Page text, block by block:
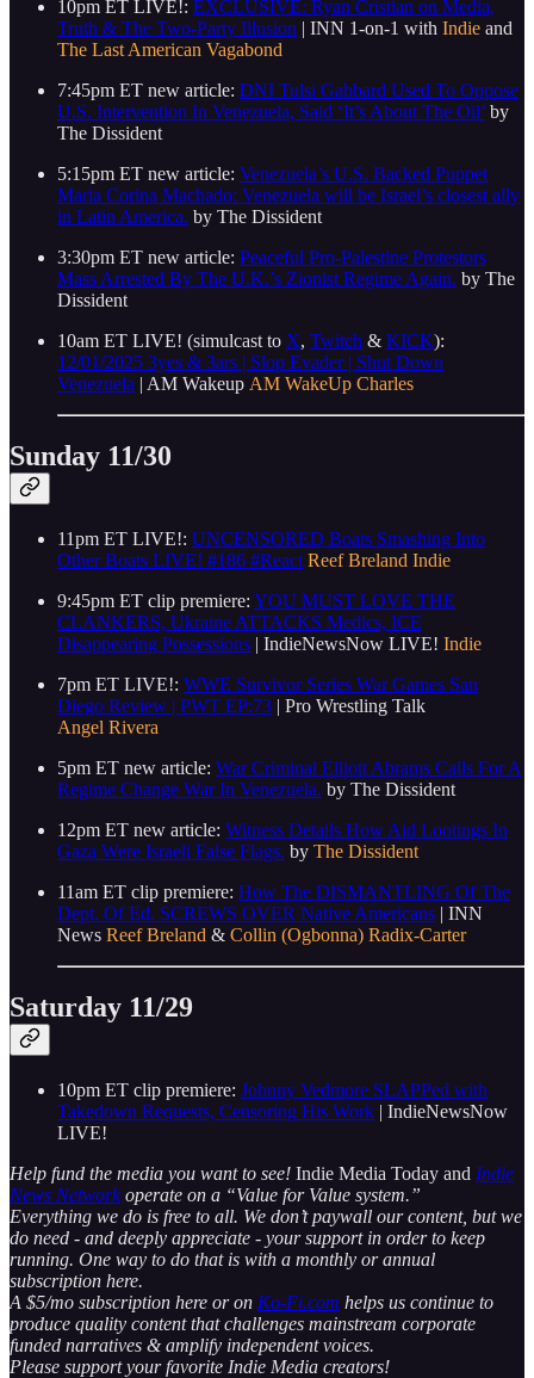
10pm ET LIVE!: EXCLUSIVE: Ryan Cristian on Media,
Truth & The Two-Party Illusion | INN 1-on-1 with Indie and
The Last American Vagabond
7:45pm ET new article: DNI Tulsi Gabbard Used To Oppose
U.S. Intervention In Venezuela, Said ‘It’s About The Oil’ by
The Dissident
5:15pm ET new article: Venezuela’s U.S. Backed Puppet
Maria Corina Machado: Venezuela will be Israel’s closest ally
in Latin America. by The Dissident
3:30pm ET new article: Peaceful Pro-Palestine Protestors
Mass Arrested By The U.K.’s Zionist Regime Again. by The
Dissident
10am ET LIVE! (simulcast to X, Twitch & KICK):
12/01/2025 3yes & 3ars | Slop Evader | Shut Down
Venezuela | AM Wakeup AM WakeUp Charles
Sunday 11/30
11pm ET LIVE!: UNCENSORED Boats Smashing Into
Other Boats LIVE! #186 #React Reef Breland Indie
9:45pm ET clip premiere: YOU MUST LOVE THE
CLANKERS, Ukraine ATTACKS Medics, ICE
Disappearing Possessions | IndieNewsNow LIVE! Indie
7pm ET LIVE!: WWE Survivor Series War Games San
Diego Review | PWT EP:73 | Pro Wrestling Talk
Angel Rivera
5pm ET new article: War Criminal Elliott Abrams Calls For A
Regime Change War In Venezuela. by The Dissident
12pm ET new article: Witness Details How Aid Lootings In
Gaza Were Israeli False Flags. by The Dissident
11am ET clip premiere: How The DISMANTLING Of The
Dept. Of Ed. SCREWS OVER Native Americans | INN
News Reef Breland & Collin (Ogbonna) Radix-Carter
Saturday 11/29
10pm ET clip premiere: Johnny Vedmore SLAPPed with
Takedown Requests, Censoring His Work | IndieNewsNow
LIVE!
Help fund the media you want to see! Indie Media Today and Indie
News Networkoperate on a “Value for Value system.”
Everything we do is free to all. We don’t paywall our content, but we
do need - and deeply appreciate - your support in order to keep
running. One way to do that is with a monthly or annual
subscription here.
A $5/mo subscription here or on Ko-Fi.com helps us continue to
produce quality content that challenges mainstream corporate
funded narratives & amplify independent voices.
Please support your favorite Indie Media creators!